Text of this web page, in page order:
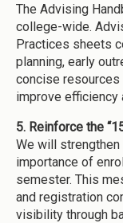
The Advising
college-wide.
Practices sheets
planning, early
concise
improve efficiency
5. Reinforce the
We will
importance of
semester. This
and registration
visibility through